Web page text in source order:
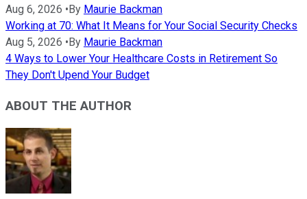
Aug 6, 2026 •By Maurie Backman
Working at 70: What It Means for Your Social Security Checks
Aug 5, 2026 •By Maurie Backman
4 Ways to Lower Your Healthcare Costs in Retirement So
They Don't Upend Your Budget
ABOUT THE AUTHOR